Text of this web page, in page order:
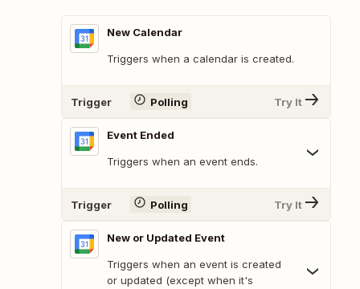
New Calendar
Triggers when a calendar is created.
Trigger Polling Try It
Event Ended
Triggers when an event ends.
Trigger Polling Try It
New or Updated Event
Triggers when an event is created
or updated (except when it's